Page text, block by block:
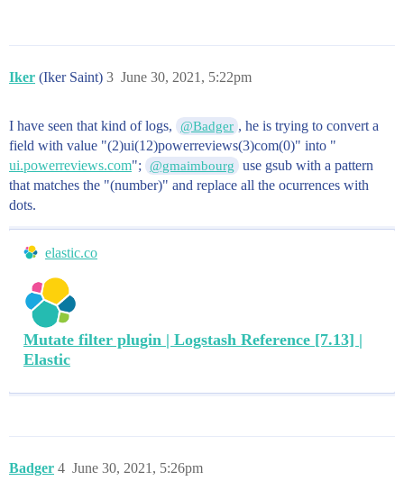
Iker (Iker Saint) June 30, 2021, 5:22pm
3
I have seen that kind of logs, @Badger , he is trying to convert a
field with value "(2)ui(12)powerreviews(3)com(0)" into "
ui.powerreviews.com"; @gmaimbourg
use gsub with a pattern
that matches the "(number)" and replace all the ocurrences with
dots.
elastic.co
Mutate filter plugin | Logstash Reference [7.13] |
Elastic
Badger June 30, 2021, 5:26pm
4